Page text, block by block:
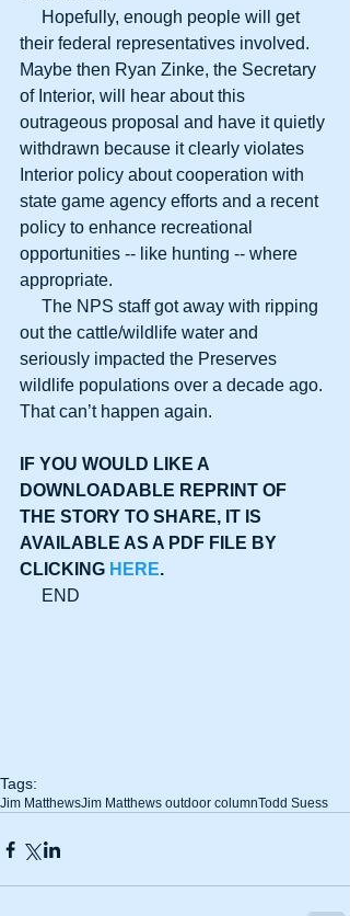
their federal representatives involved.
Maybe then Ryan Zinke, the Secretary
of Interior, will hear about this
outrageous proposal and have it quietly
withdrawn because it clearly violates
Interior policy about cooperation with
state game agency efforts and a recent
policy to enhance recreational
opportunities -- like hunting -- where
appropriate.
out the cattle/wildlife water and
seriously impacted the Preserves
wildlife populations over a decade ago.
That can’t happen again.
IF YOU WOULD LIKE A
DOWNLOADABLE REPRINT OF
THE STORY TO SHARE, IT IS
AVAILABLE AS A PDF FILE BY
CLICKING HERE.
     END
Tags:
Jim MatthewsJim Matthews outdoor columnTodd Suess